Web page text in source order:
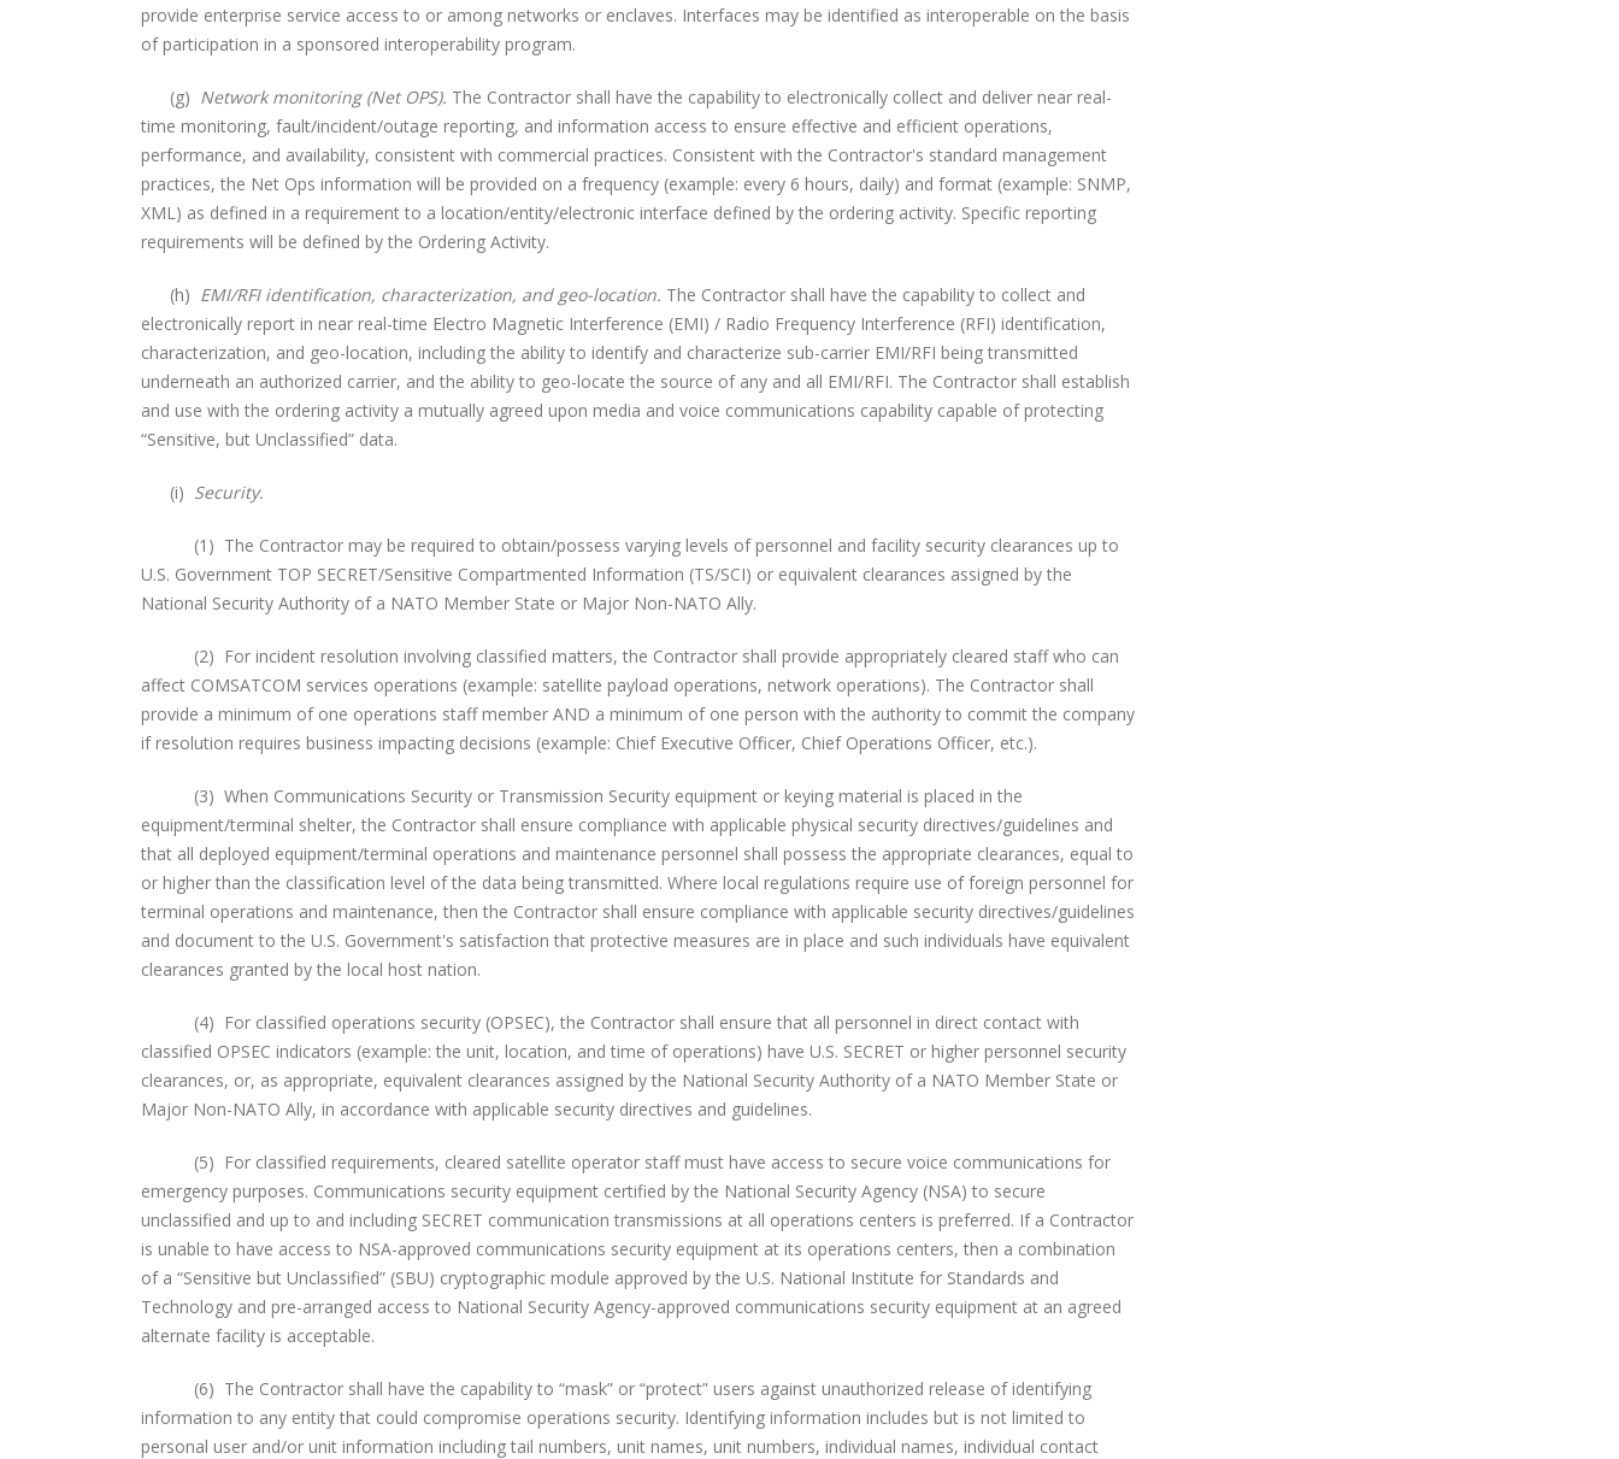
provide enterprise service access to or among networks or enclaves. Interfaces may be identified as interoperable on the basis
of participation in a sponsored interoperability program.
(g) Network monitoring (Net OPS). The Contractor shall have the capability to electronically collect and deliver near real-
time monitoring, fault/incident/outage reporting, and information access to ensure effective and efficient operations,
performance, and availability, consistent with commercial practices. Consistent with the Contractor's standard management
practices, the Net Ops information will be provided on a frequency (example: every 6 hours, daily) and format (example: SNMP,
XML) as defined in a requirement to a location/entity/electronic interface defined by the ordering activity. Specific reporting
requirements will be defined by the Ordering Activity.
(h) EMI/RFI identification, characterization, and geo-location. The Contractor shall have the capability to collect and
electronically report in near real-time Electro Magnetic Interference (EMI) / Radio Frequency Interference (RFI) identification,
characterization, and geo-location, including the ability to identify and characterize sub-carrier EMI/RFI being transmitted
underneath an authorized carrier, and the ability to geo-locate the source of any and all EMI/RFI. The Contractor shall establish
and use with the ordering activity a mutually agreed upon media and voice communications capability capable of protecting
“Sensitive, but Unclassified” data.
(i) Security.
(1) The Contractor may be required to obtain/possess varying levels of personnel and facility security clearances up to
U.S. Government TOP SECRET/Sensitive Compartmented Information (TS/SCI) or equivalent clearances assigned by the
National Security Authority of a NATO Member State or Major Non-NATO Ally.
(2) For incident resolution involving classified matters, the Contractor shall provide appropriately cleared staff who can
affect COMSATCOM services operations (example: satellite payload operations, network operations). The Contractor shall
provide a minimum of one operations staff member AND a minimum of one person with the authority to commit the company
if resolution requires business impacting decisions (example: Chief Executive Officer, Chief Operations Officer, etc.).
(3) When Communications Security or Transmission Security equipment or keying material is placed in the
equipment/terminal shelter, the Contractor shall ensure compliance with applicable physical security directives/guidelines and
that all deployed equipment/terminal operations and maintenance personnel shall possess the appropriate clearances, equal to
or higher than the classification level of the data being transmitted. Where local regulations require use of foreign personnel for
terminal operations and maintenance, then the Contractor shall ensure compliance with applicable security directives/guidelines
and document to the U.S. Government's satisfaction that protective measures are in place and such individuals have equivalent
clearances granted by the local host nation.
(4) For classified operations security (OPSEC), the Contractor shall ensure that all personnel in direct contact with
classified OPSEC indicators (example: the unit, location, and time of operations) have U.S. SECRET or higher personnel security
clearances, or, as appropriate, equivalent clearances assigned by the National Security Authority of a NATO Member State or
Major Non-NATO Ally, in accordance with applicable security directives and guidelines.
(5) For classified requirements, cleared satellite operator staff must have access to secure voice communications for
emergency purposes. Communications security equipment certified by the National Security Agency (NSA) to secure
unclassified and up to and including SECRET communication transmissions at all operations centers is preferred. If a Contractor
is unable to have access to NSA-approved communications security equipment at its operations centers, then a combination
of a “Sensitive but Unclassified” (SBU) cryptographic module approved by the U.S. National Institute for Standards and
Technology and pre-arranged access to National Security Agency-approved communications security equipment at an agreed
alternate facility is acceptable.
(6) The Contractor shall have the capability to “mask” or “protect” users against unauthorized release of identifying
information to any entity that could compromise operations security. Identifying information includes but is not limited to
personal user and/or unit information including tail numbers, unit names, unit numbers, individual names, individual contact